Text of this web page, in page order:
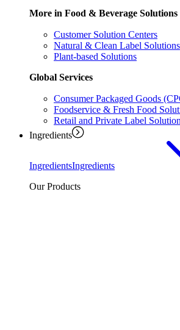
More in Food & Beverage Solutions
Customer Solution Centers
Natural & Clean Label Solutions
Plant-based Solutions
Global Services
Consumer Packaged Goods
Foodservice & Fresh Food
Retail and Private Label
Ingredients
IngredientsIngredients
Our Products